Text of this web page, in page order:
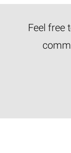
Feel free